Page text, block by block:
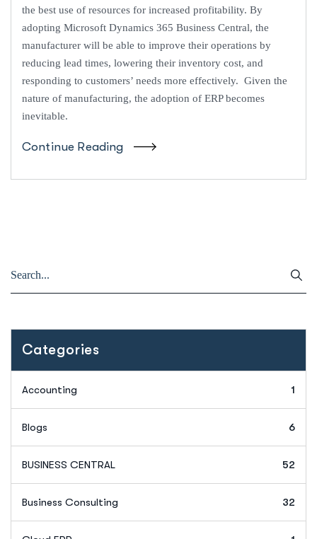
the best use of resources for increased profitability. By
adopting Microsoft Dynamics 365 Business Central, the
manufacturer will be able to improve their operations by
reducing lead times, lowering their inventory cost, and
responding to customers’ needs more effectively. Given the
nature of manufacturing, the adoption of ERP becomes
inevitable.
Continue Reading
Categories
Accounting 1
Blogs 6
BUSINESS CENTRAL 52
Business Consulting 32